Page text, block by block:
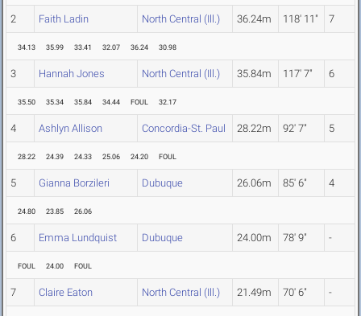
2 Faith Ladin North Central (Ill.) 36.24m 118' 11" 7
34.13 35.99 33.41 32.07 36.24 30.98
3 Hannah Jones North Central (Ill.) 35.84m 117' 7" 6
35.50 35.34 35.84 34.44 FOUL 32.17
4 Ashlyn Allison Concordia-St. Paul 28.22m 92' 7" 5
28.22 24.39 24.33 25.06 24.20 FOUL
5 Gianna Borzileri Dubuque 26.06m 85' 6" 4
24.80 23.85 26.06
6 Emma Lundquist Dubuque 24.00m 78' 9" -
FOUL 24.00 FOUL
7 Claire Eaton North Central (Ill.) 21.49m 70' 6" -